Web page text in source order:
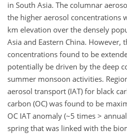
in South Asia. The columnar
the higher aerosol concentrations
km elevation over the densely
Asia and Eastern China. However,
concentrations found to be
potentially be driven by the deep
summer monsoon activities.
aerosol transport (IAT) for black
carbon (OC) was found to be
OC IAT anomaly (~5 times >
spring that was linked with the